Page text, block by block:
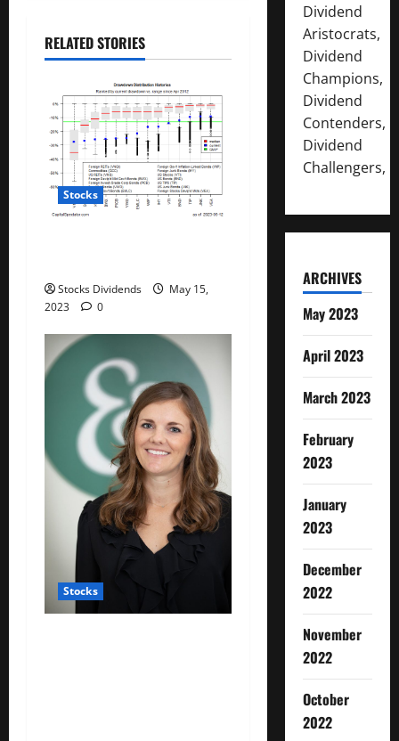
a
t
o
n
RELATED STORIES
Stocks
Stocks Dividends
May 15,
2023
0
Stocks
Dividend
Aristocrats,
Dividend
Champions,
Dividend
Contenders,
Dividend
Challengers,
ARCHIVES
May 2023
April 2023
March 2023
February
2023
January
2023
December
2022
November
2022
October
2022